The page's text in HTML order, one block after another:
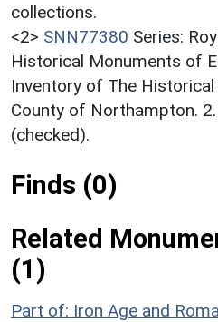
collections.
<2> SNN77380 Series:
Historical Monuments of
Inventory of The
County of Northampton.
(checked).
Finds (0)
Related
(1)
Part of: Iron Age and